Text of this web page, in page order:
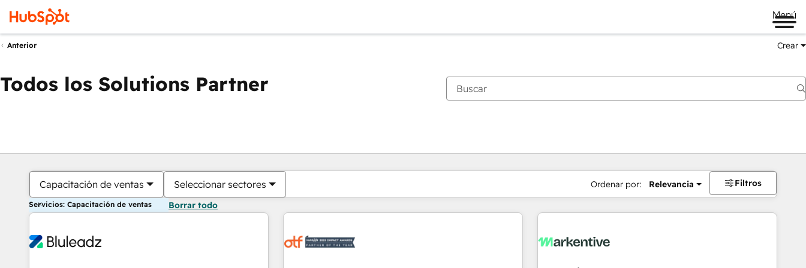
Menú
Anterior Crear
Todos los Solutions Partner
Capacitación de ventas Seleccionar sectores Ordenar por: Relevancia Filtros
Servicios: Capacitación de ventas Borrar todo
Estás actualmente enPágina
PáginaPáginaPáginaPáginaPáginaPáginaPáginaPáginaPáginaPágina